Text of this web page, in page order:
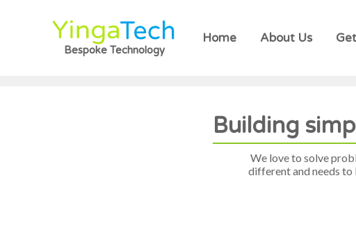
Bespoke Technology
Home About Us
Building
We love to solve
different and needs to